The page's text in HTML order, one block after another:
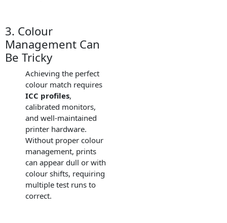
3. Colour
Management Can
Be Tricky
Achieving the perfect
colour match requires
ICC profiles,
calibrated monitors,
and well-maintained
printer hardware.
Without proper colour
management, prints
can appear dull or with
colour shifts, requiring
multiple test runs to
correct.